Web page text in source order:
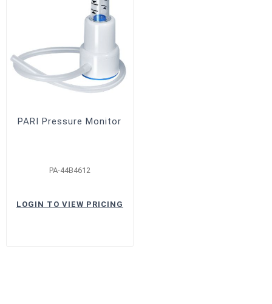
PARI Pressure Monitor
PA-44B4612
LOGIN TO VIEW PRICING